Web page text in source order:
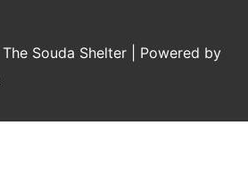
The Souda Shelter
| Powered by